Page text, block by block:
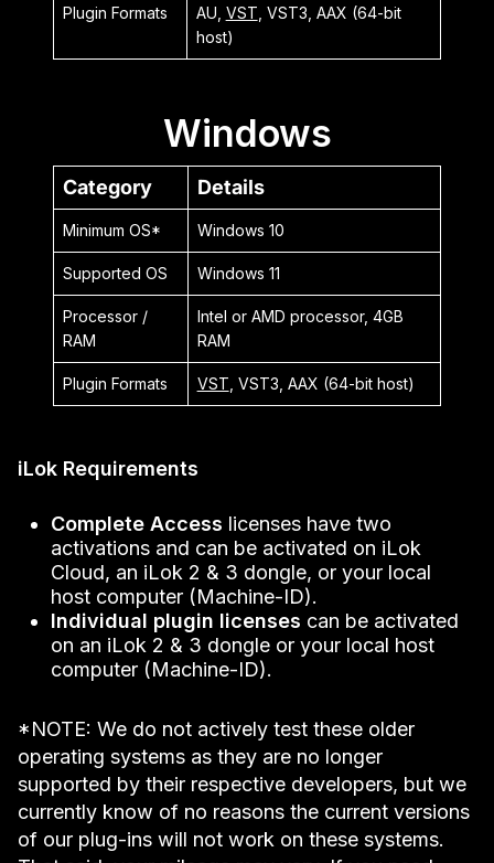
Plugin Formats AU, VST , VST3, AAX (64-bit
host)
Windows
Category Details
Minimum OS* Windows 10
Supported OS Windows 11
Processor /
RAM
Intel or AMD processor, 4GB
RAM
Plugin Formats VST , VST3, AAX (64-bit host)
iLok Requirements
Complete Access licenses have two
activations and can be activated on iLok
Cloud, an iLok 2 & 3 dongle, or your local
host computer (Machine-ID).
Individual plugin licenses can be activated
on an iLok 2 & 3 dongle or your local host
computer (Machine-ID).
*NOTE: We do not actively test these older
operating systems as they are no longer
supported by their respective developers, but we
currently know of no reasons the current versions
of our plug-ins will not work on these systems.